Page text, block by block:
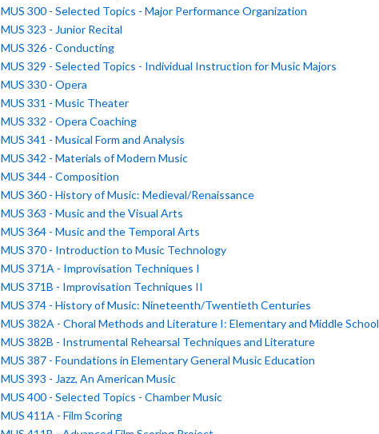
MUS 300 - Selected Topics - Major Performance Organization
MUS 323 - Junior Recital
MUS 326 - Conducting
MUS 329 - Selected Topics - Individual Instruction for Music Majors
MUS 330 - Opera
MUS 331 - Music Theater
MUS 332 - Opera Coaching
MUS 341 - Musical Form and Analysis
MUS 342 - Materials of Modern Music
MUS 344 - Composition
MUS 360 - History of Music: Medieval/Renaissance
MUS 363 - Music and the Visual Arts
MUS 364 - Music and the Temporal Arts
MUS 370 - Introduction to Music Technology
MUS 371A - Improvisation Techniques I
MUS 371B - Improvisation Techniques II
MUS 374 - History of Music: Nineteenth/Twentieth Centuries
MUS 382A - Choral Methods and Literature I: Elementary and Middle School
MUS 382B - Instrumental Rehearsal Techniques and Literature
MUS 387 - Foundations in Elementary General Music Education
MUS 393 - Jazz, An American Music
MUS 400 - Selected Topics - Chamber Music
MUS 411A - Film Scoring